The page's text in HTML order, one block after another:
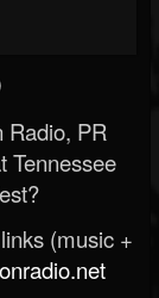
Radio, PR
Tennessee
(music +